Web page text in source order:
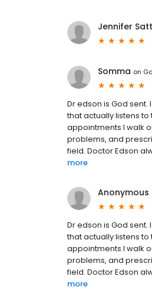
Jennifer
Somma on
Dr edson is God
that actually listens
appointments I walk
problems, and
field. Doctor Edson
more
Anonymous
Dr edson is God
that actually listens
appointments I walk
problems, and
field. Doctor Edson
more